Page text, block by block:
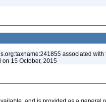
associated
15 October, 2015